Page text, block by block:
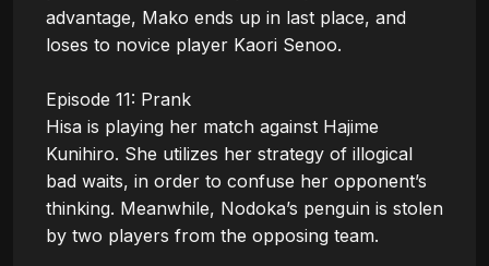
advantage, Mako ends up in last place, and
loses to novice player Kaori Senoo.
Episode 11: Prank
Hisa is playing her match against Hajime
Kunihiro. She utilizes her strategy of illogical
bad waits, in order to confuse her opponent’s
thinking. Meanwhile, Nodoka’s penguin is stolen
by two players from the opposing team.